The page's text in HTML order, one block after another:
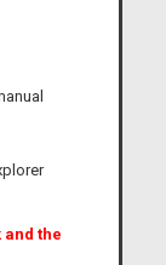
and the